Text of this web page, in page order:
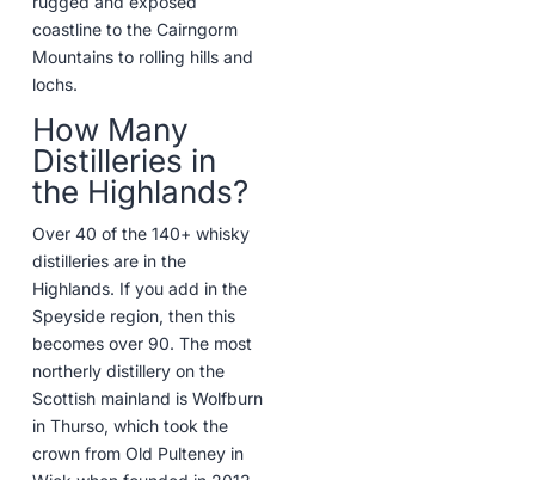
coastline to the Cairngorm
Mountains to rolling hills and
lochs.
How Many
Distilleries in
the Highlands?
Over 40 of the 140+ whisky
distilleries are in the
Highlands. If you add in the
Speyside region, then this
becomes over 90. The most
northerly distillery on the
Scottish mainland is Wolfburn
in Thurso, which took the
crown from Old Pulteney in